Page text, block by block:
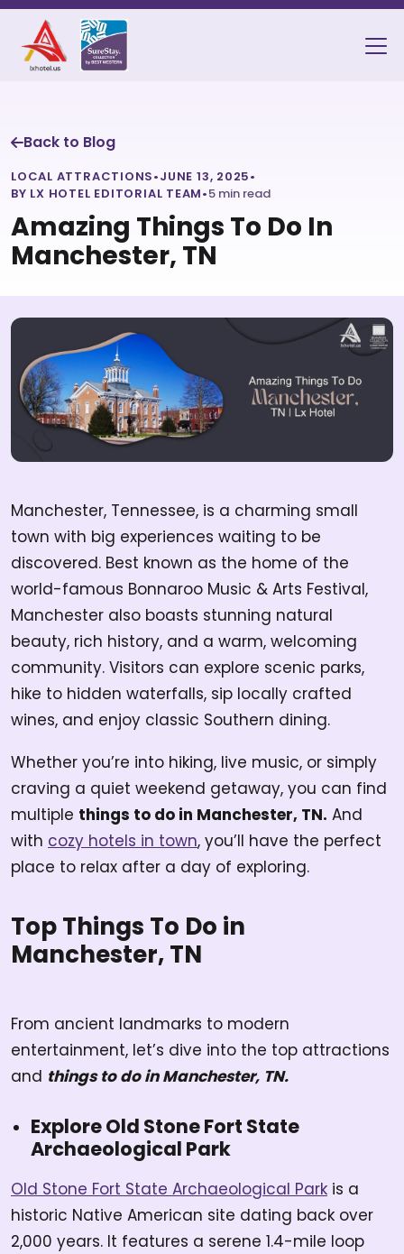
Back to Blog
LOCAL ATTRACTIONS•JUNE 13, 2025•
BY LX HOTEL EDITORIAL TEAM•5 min read
Amazing Things To Do In
Manchester, TN
Manchester, Tennessee, is a charming small
town with big experiences waiting to be
discovered. Best known as the home of the
world-famous Bonnaroo Music & Arts Festival,
Manchester also boasts stunning natural
beauty, rich history, and a warm, welcoming
community. Visitors can explore scenic parks,
hike to hidden waterfalls, sip locally crafted
wines, and enjoy classic Southern dining.
Whether you’re into hiking, live music, or simply
craving a quiet weekend getaway, you can find
multiple things to do in Manchester, TN. And
with cozy hotels in town, you’ll have the perfect
place to relax after a day of exploring.
Top Things To Do in
Manchester, TN
From ancient landmarks to modern
entertainment, let’s dive into the top attractions
and things to do in Manchester, TN.
Explore Old Stone Fort State
Archaeological Park
Old Stone Fort State Archaeological Park is a
historic Native American site dating back over
2,000 years. It features a serene 1.4-mile loop